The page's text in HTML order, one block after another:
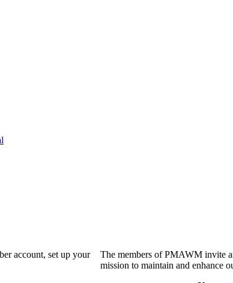
account, set up your
The members of PMAWM invite
mission to maintain and enhance